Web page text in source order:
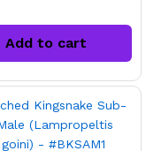
Add to cart